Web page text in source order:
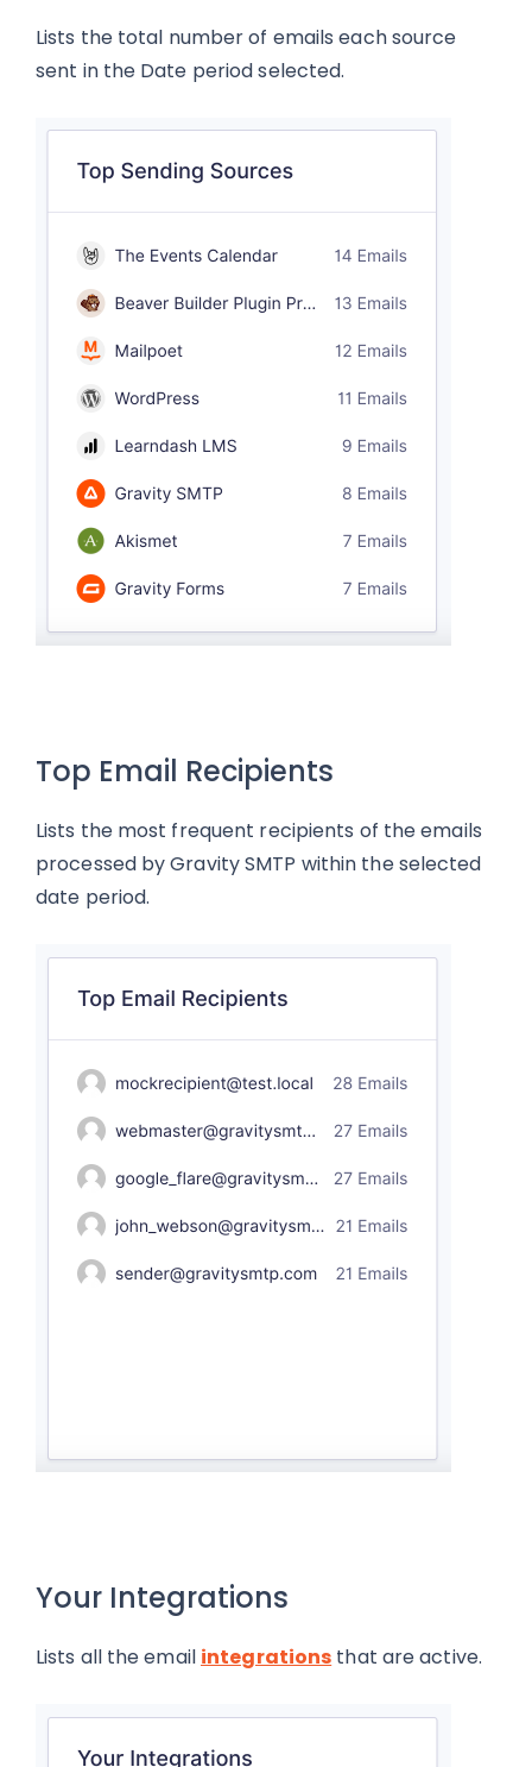
Lists the total number of emails each source
sent in the Date period selected.
Top Email Recipients
Lists the most frequent recipients of the emails
processed by Gravity SMTP within the selected
date period.
Your Integrations
Lists all the email integrations that are active.